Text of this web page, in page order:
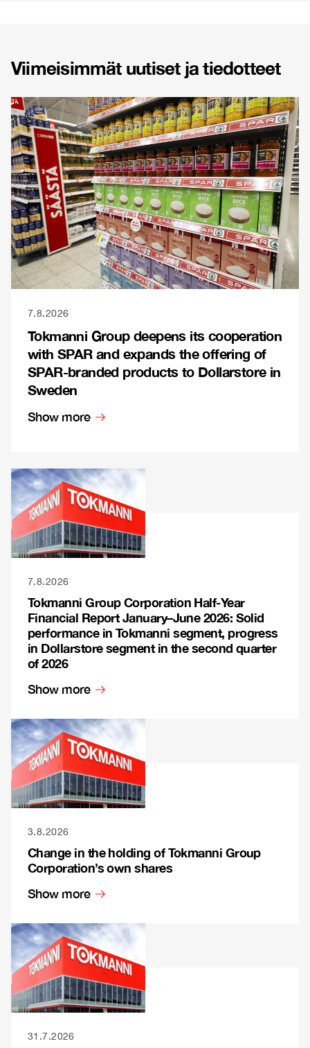
Viimeisimmät uutiset ja tiedotteet
7.8.2026
Tokmanni Group deepens its cooperation
with SPAR and expands the offering of
SPAR-branded products to Dollarstore in
Sweden
Show more
7.8.2026
Tokmanni Group Corporation Half-Year
Financial Report January–June 2026: Solid
performance in Tokmanni segment, progress
in Dollarstore segment in the second quarter
of 2026
Show more
3.8.2026
Change in the holding of Tokmanni Group
Corporation’s own shares
Show more
31.7.2026